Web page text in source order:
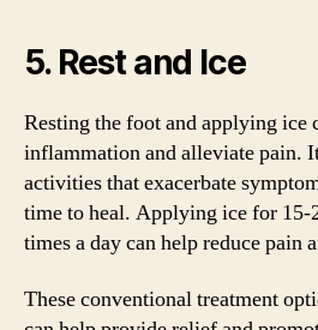
5. Rest and Ice
Resting the foot and applying ice
inflammation and alleviate pain.
activities that exacerbate
time to heal. Applying ice for 15-
times a day can help reduce pain
These conventional treatment